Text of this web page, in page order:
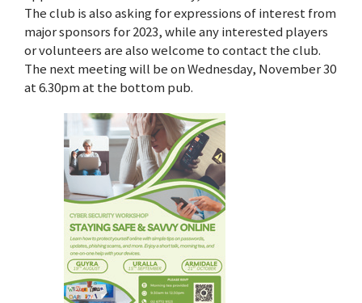
The club is also asking for expressions of interest from
major sponsors for 2023, while any interested players
or volunteers are also welcome to contact the club.
The next meeting will be on Wednesday, November 30
at 6.30pm at the bottom pub.